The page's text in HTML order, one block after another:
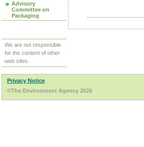
Advisory
Committee on
Packaging
We are not responsible
for the content of other
web sites.
Privacy Notice
©The Environment Agency 2026